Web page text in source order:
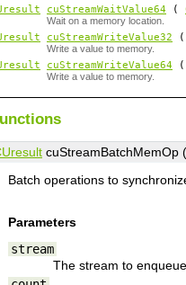
cuStreamWaitValue64 (
Wait on a memory location.
cuStreamWriteValue32 (
Write a value to memory.
cuStreamWriteValue64 (
Write a value to memory.
cuStreamBatchMemOp (
Batch operations to
Parameters
stream
The stream to